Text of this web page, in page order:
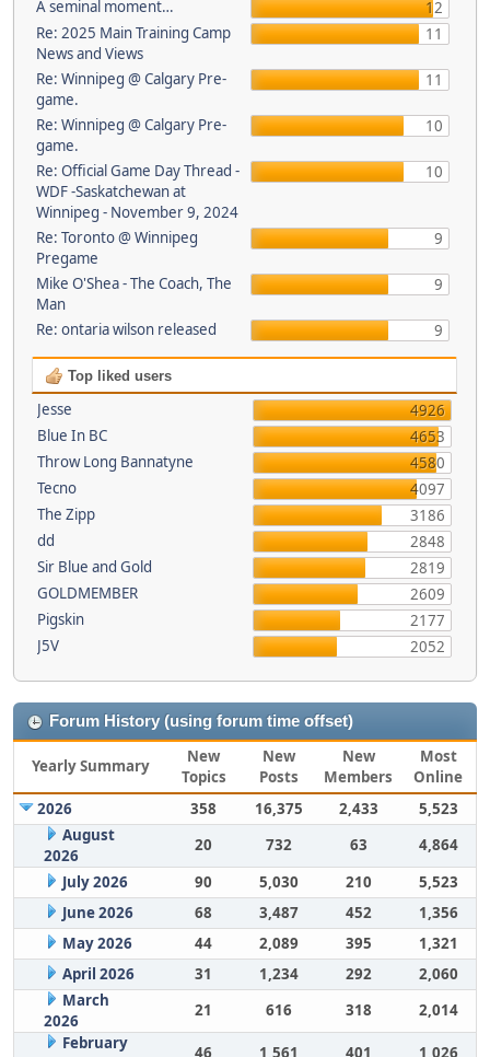
A seminal moment…
12
Re: 2025 Main Training Camp
News and Views
11
Re: Winnipeg @ Calgary Pre-
game.
11
Re: Winnipeg @ Calgary Pre-
game.
10
Re: Official Game Day Thread -
WDF -Saskatchewan at
Winnipeg - November 9, 2024
10
Re: Toronto @ Winnipeg
Pregame
9
Mike O'Shea - The Coach, The
Man
9
Re: ontaria wilson released 9
Top liked users
Jesse
4926
Blue In BC
4653
Throw Long Bannatyne
4580
Tecno
4097
The Zipp
3186
dd
2848
Sir Blue and Gold
2819
GOLDMEMBER
2609
Pigskin
2177
J5V
2052
Forum History (using forum time offset)
Yearly Summary
New
Topics
New
Posts
New
Members
Most
Online
2026
358 16,375 2,433
5,523
August
2026
20 732 63
4,864
July 2026
90 5,030 210
5,523
June 2026
68 3,487 452
1,356
May 2026
44 2,089 395
1,321
April 2026
31 1,234 292
2,060
March
2026
21 616 318
2,014
February
46 1,561 401
1,026